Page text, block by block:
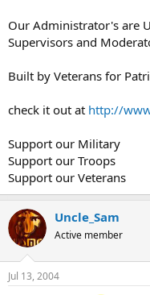
Our Administrator's are
Supervisors and
Built by Veterans for
check it out at http://
Support our Military
Support our Troops
Support our Veterans
Uncle_Sam
Active member
Jul 13, 2004